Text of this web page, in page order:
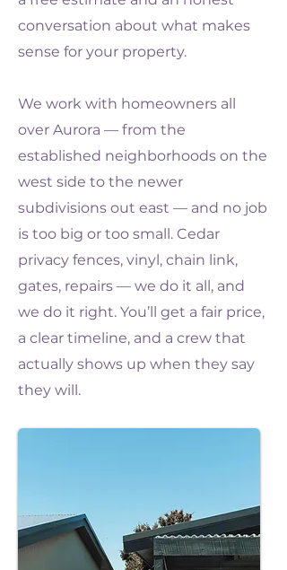
conversation about what makes
sense for your property.
We work with homeowners all
over Aurora — from the
established neighborhoods on the
west side to the newer
subdivisions out east — and no job
is too big or too small. Cedar
privacy fences, vinyl, chain link,
gates, repairs — we do it all, and
we do it right. You’ll get a fair price,
a clear timeline, and a crew that
actually shows up when they say
they will.